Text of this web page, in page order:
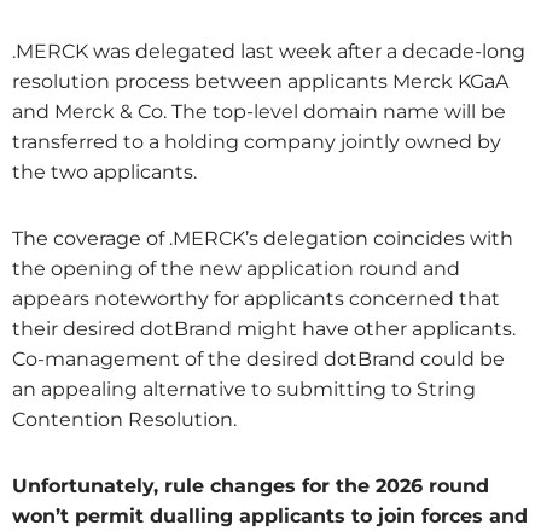
.MERCK was delegated last week after a decade-long
resolution process between applicants Merck KGaA
and Merck & Co. The top-level domain name will be
transferred to a holding company jointly owned by
the two applicants.
The coverage of .MERCK’s delegation coincides with
the opening of the new application round and
appears noteworthy for applicants concerned that
their desired dotBrand might have other applicants.
Co-management of the desired dotBrand could be
an appealing alternative to submitting to String
Contention Resolution.
Unfortunately, rule changes for the 2026 round
won’t permit dualling applicants to join forces and